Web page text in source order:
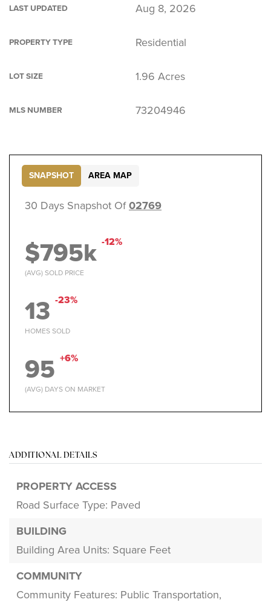
LAST UPDATED Aug 8, 2026
PROPERTY TYPE Residential
LOT SIZE 1.96 Acres
MLS NUMBER 73204946
30 Days Snapshot Of02769
$795k -12%
(AVG) SOLD PRICE
13 -23%
HOMES SOLD
95 +6%
(AVG) DAYS ON MARKET
SNAPSHOT AREA MAP
ADDITIONAL DETAILS
PROPERTY ACCESS
Road Surface Type: Paved
BUILDING
Building Area Units: Square Feet
COMMUNITY
Community Features: Public Transportation,